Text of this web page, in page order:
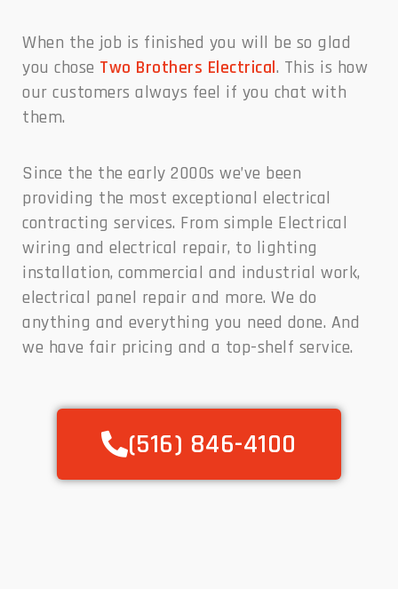
When the job is finished you will be so glad
you chose Two Brothers Electrical. This is how
our customers always feel if you chat with
them.
Since the the early 2000s we’ve been
providing the most exceptional electrical
contracting services. From simple Electrical
wiring and electrical repair, to lighting
installation, commercial and industrial work,
electrical panel repair and more. We do
anything and everything you need done. And
we have fair pricing and a top-shelf service.
(516) 846-4100